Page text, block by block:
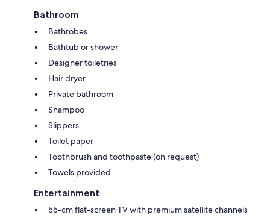
Bathroom
Bathrobes
Bathtub or shower
Designer toiletries
Hair dryer
Private bathroom
Shampoo
Slippers
Toilet paper
Toothbrush and toothpaste (on request)
Towels provided
Entertainment
55-cm flat-screen TV with premium satellite channels